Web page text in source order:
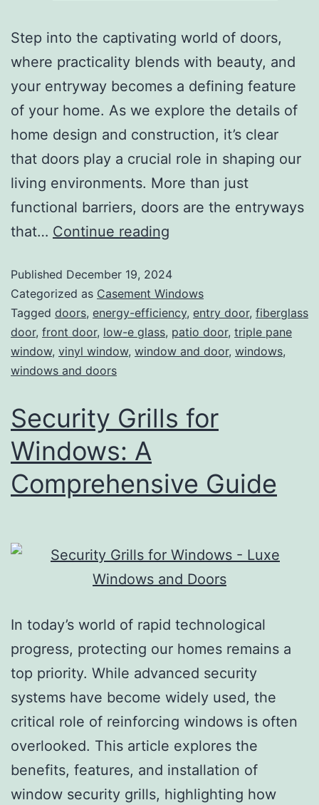
Step into the captivating world of doors,
where practicality blends with beauty, and
your entryway becomes a defining feature
of your home. As we explore the details of
home design and construction, it’s clear
that doors play a crucial role in shaping our
living environments. More than just
functional barriers, doors are the entryways
that… Continue reading
Published December 19, 2024
Categorized as Casement Windows
Tagged doors, energy-efficiency, entry door, fiberglass
door, front door, low-e glass, patio door, triple pane
window, vinyl window, window and door, windows,
windows and doors
Security Grills for
Windows: A
Comprehensive Guide
In today’s world of rapid technological
progress, protecting our homes remains a
top priority. While advanced security
systems have become widely used, the
critical role of reinforcing windows is often
overlooked. This article explores the
benefits, features, and installation of
window security grills, highlighting how